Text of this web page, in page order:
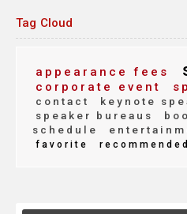
Tag Cloud
appearance fees
corporate event
contact keynote
speaker bureaus
schedule
favorite recommended